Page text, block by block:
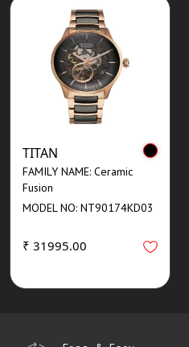
TITAN
FAMILY NAME: Ceramic
Fusion
MODEL NO: NT90174KD03
₹ 31995.00